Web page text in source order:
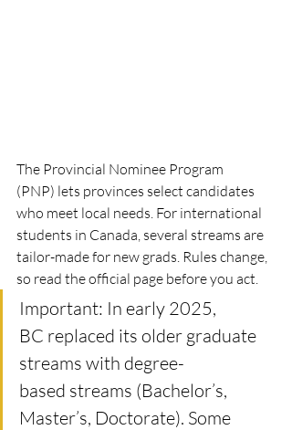
The Provincial Nominee Program
(PNP) lets provinces select candidates
who meet local needs. For international
students in Canada, several streams are
tailor-made for new grads. Rules change,
so read the official page before you act.
Important: In early 2025,
BC replaced its older graduate
streams with degree-
based streams (Bachelor’s,
Master’s, Doctorate). Some